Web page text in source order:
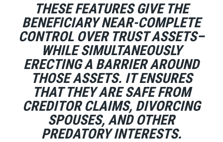
THESE FEATURES GIVE THE
BENEFICIARY NEAR-COMPLETE
CONTROL OVER TRUST ASSETS–
WHILE SIMULTANEOUSLY
ERECTING A BARRIER AROUND
THOSE ASSETS. IT ENSURES
THAT THEY ARE SAFE FROM
CREDITOR CLAIMS, DIVORCING
SPOUSES, AND OTHER
PREDATORY INTERESTS.